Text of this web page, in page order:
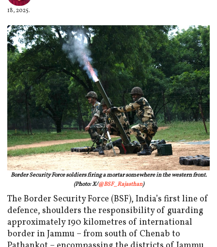
18, 2025.
Border Security Force soldiers firing a mortar somewhere in the western front.
(Photo: X/@BSF_Rajasthan)
The Border Security Force (BSF), India’s first line of
defence, shoulders the responsibility of guarding
approximately 190 kilometres of international
border in Jammu – from south of Chenab to